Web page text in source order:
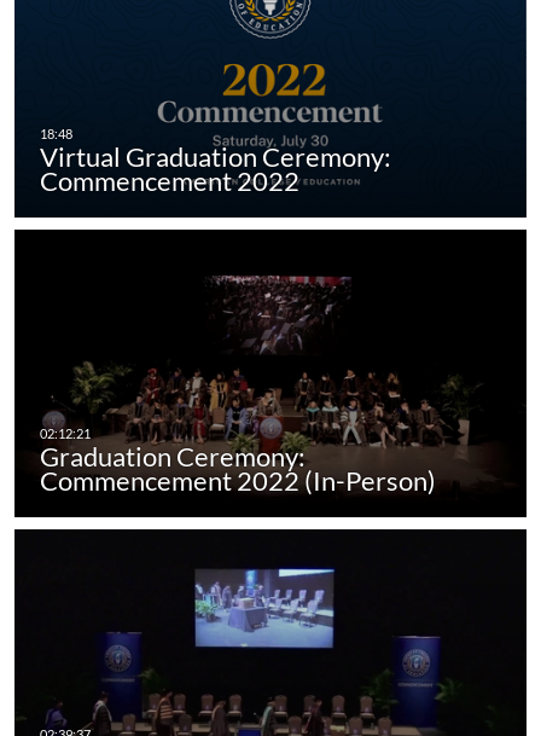
Virtual Graduation Ceremony:
Commencement 2022
Graduation Ceremony:
Commencement 2022 (In-Person)